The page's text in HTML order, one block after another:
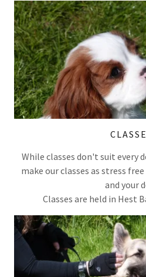
While classes don't suit every
make our classes as stress
and your
Classes are held in Hest